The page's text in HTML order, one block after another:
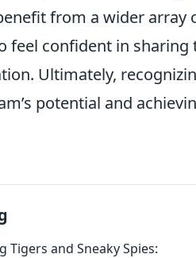
from a wider array
feel confident in
Ultimately,
potential and
Tigers and Sneaky Spies: